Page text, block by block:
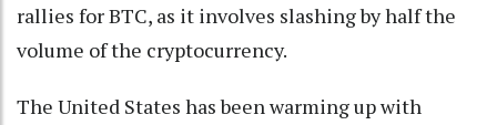
rallies for BTC, as it involves slashing by half the
volume of the cryptocurrency.
The United States has been warming up with